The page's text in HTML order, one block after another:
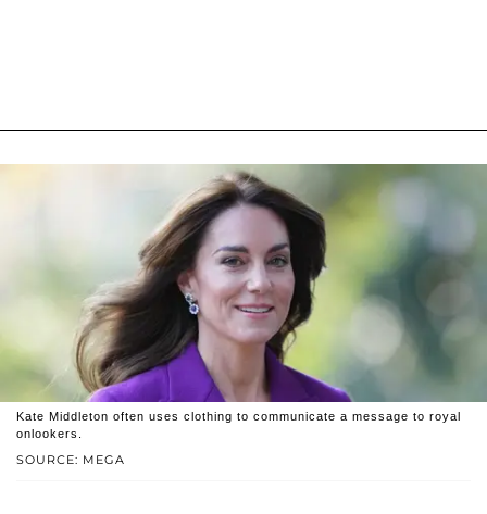
SOURCE: MEGA
Kate Middleton often uses clothing to communicate a message to royal
onlookers.